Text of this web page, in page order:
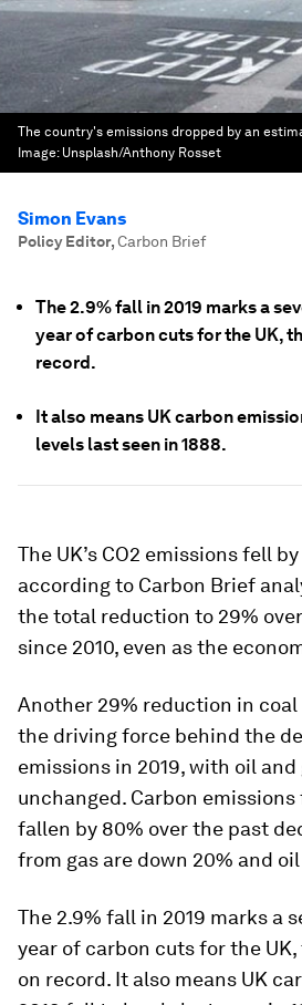
The country's emissions dropped by an
Image: Unsplash/Anthony Rosset
Simon Evans
Policy Editor,Carbon Brief
The 2.9% fall in 2019 marks a
year of carbon cuts for the UK,
record.
It also means UK carbon
levels last seen in 1888.
The UK’s CO2 emissions fell
according to Carbon Brief
the total reduction to 29%
since 2010, even as the
Another 29% reduction in coal
the driving force behind the
emissions in 2019, with oil and
unchanged. Carbon
fallen by 80% over the past
from gas are down 20% and
The 2.9% fall in 2019 marks a
year of carbon cuts for the
on record. It also means UK